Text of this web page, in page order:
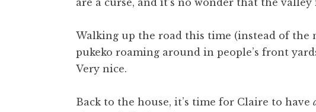
are a curse, and it’s no wonder that the
Walking up the road this time (instead of the
pukeko roaming around in people’s front
Very nice.
Back to the house, it’s time for Claire to have